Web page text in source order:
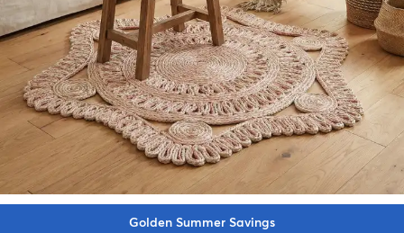
Golden Summer Savings